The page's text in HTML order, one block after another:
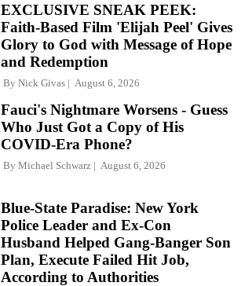
EXCLUSIVE SNEAK PEEK:
Faith-Based Film 'Elijah Peel' Gives
Glory to God with Message of Hope
and Redemption
By Nick Givas August 6, 2026
Fauci's Nightmare Worsens - Guess
Who Just Got a Copy of His
COVID-Era Phone?
By Michael Schwarz August 6, 2026
Blue-State Paradise: New York
Police Leader and Ex-Con
Husband Helped Gang-Banger Son
Plan, Execute Failed Hit Job,
According to Authorities